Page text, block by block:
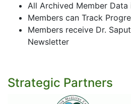
All Archived Member
Members can Track
Members receive Dr.
Newsletter
Strategic Partners